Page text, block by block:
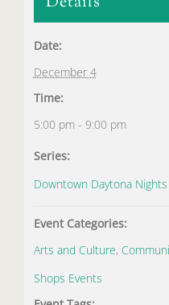
Date:
December 4
Time:
5:00 pm - 9:00 pm
Series:
Downtown Daytona
Event Categories:
Arts and Culture,
Shops Events